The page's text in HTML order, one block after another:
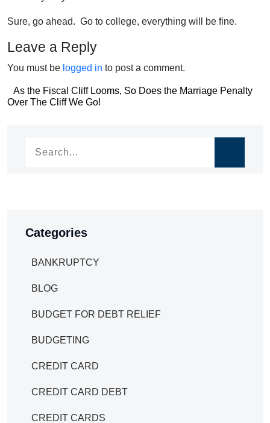
Sure, go ahead. Go to college, everything will be fine.
Leave a Reply
You must be logged in to post a comment.
Post
As the Fiscal Cliff Looms, So Does the Marriage Penalty
Post
Over The Cliff We Go!
Categories
BANKRUPTCY
BLOG
BUDGET FOR DEBT RELIEF
BUDGETING
CREDIT CARD
CREDIT CARD DEBT
CREDIT CARDS